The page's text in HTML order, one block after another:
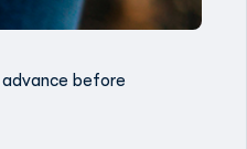
before